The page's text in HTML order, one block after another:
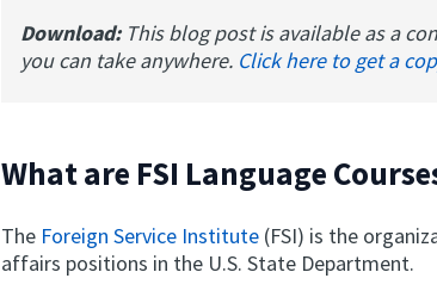
Download: This blog post is available as a
you can take anywhere. Click here to get a
What are FSI Language
The Foreign Service Institute (FSI) is the
affairs positions in the U.S. State Department.